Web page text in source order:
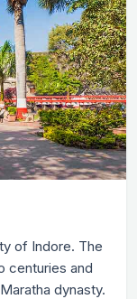
of Indore. The
centuries and
dynasty.